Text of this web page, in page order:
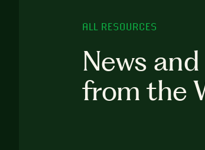
ALL RESOURCES
News
from the